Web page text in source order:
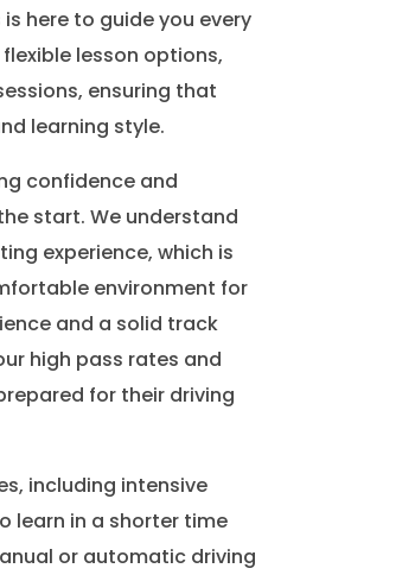
here to guide you every
lesson options,
ensuring that
learning style.
confidence and
start. We understand
experience, which is
environment for
and a solid track
high pass rates and
for their driving
including intensive
learn in a shorter time
or automatic driving